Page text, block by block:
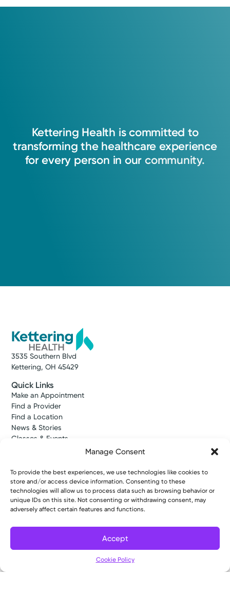
Manage Consent
To provide the best experiences, we use technologies like cookies to
store and/or access device information. Consenting to these
technologies will allow us to process data such as browsing behavior or
unique IDs on this site. Not consenting or withdrawing consent, may
adversely affect certain features and functions.
Accept
Cookie Policy
Filter
Kettering Health is committed to
transforming the healthcare experience
for every person in our community.
3535 Southern Blvd
Kettering, OH 45429
Quick Links
Make an Appointment
Find a Provider
Find a Location
News & Stories
Classes & Events
Patient & Visitor Info
Price Transparency
Bill Pay & Estimates
Financial Assistance
Insurances Accepted